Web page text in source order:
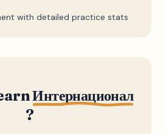
with detailed practice stats
Интернационал
?